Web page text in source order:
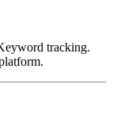
tracking.